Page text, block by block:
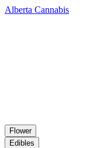
Alberta Cannabis
Flower
Edibles